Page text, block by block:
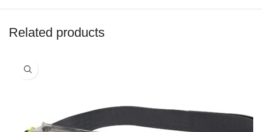
Related products